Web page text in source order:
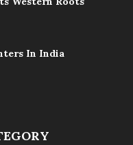
In India